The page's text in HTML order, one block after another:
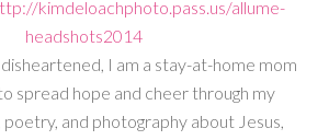
I am a stay-at-home mom
spread hope and cheer through my
and photography about Jesus,